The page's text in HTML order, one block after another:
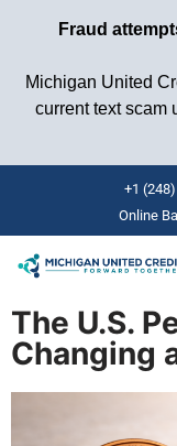
Fraud
Michigan United
current text scam
content
+1
Online
The U.S.
Changing